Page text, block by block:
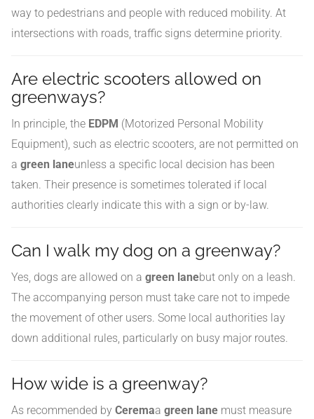
way to pedestrians and people with reduced mobility. At
intersections with roads, traffic signs determine priority.
Are electric scooters allowed on
greenways?
In principle, the EDPM (Motorized Personal Mobility
Equipment), such as electric scooters, are not permitted on
a green laneunless a specific local decision has been
taken. Their presence is sometimes tolerated if local
authorities clearly indicate this with a sign or by-law.
Can I walk my dog on a greenway?
Yes, dogs are allowed on a green lanebut only on a leash.
The accompanying person must take care not to impede
the movement of other users. Some local authorities lay
down additional rules, particularly on busy major routes.
How wide is a greenway?
As recommended by Ceremaa green lane must measure